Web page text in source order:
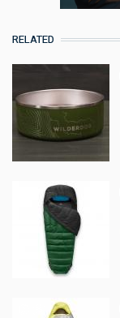
RELATED